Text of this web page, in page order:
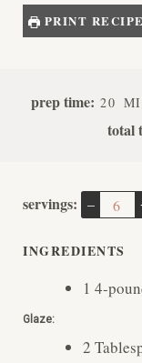
PRINT RECIPE
prep time: 20 M
T
E
total
servings: –
INGREDIENTS
1 4-
Glaze:
2